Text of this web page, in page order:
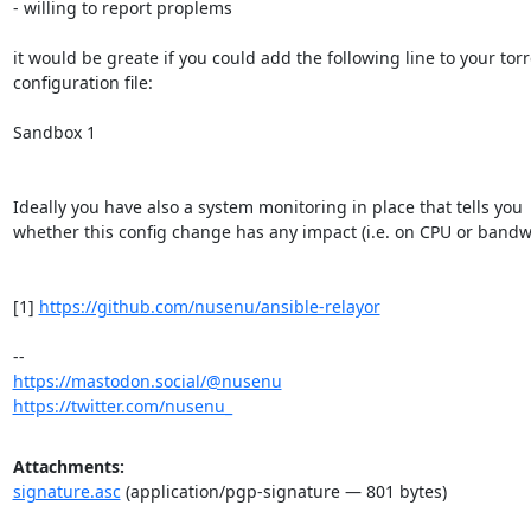
- willing to report proplems
it would be greate if you could add the following line to your
configuration file:
Sandbox 1
Ideally you have also a system monitoring in place that tells you
whether this config change has any impact (i.e. on CPU or
[1] https://github.com/nusenu/ansible-relayor
https://mastodon.social/@nusenu
https://twitter.com/nusenu_
Attachments:
signature.asc(application/pgp-signature — 801 bytes)